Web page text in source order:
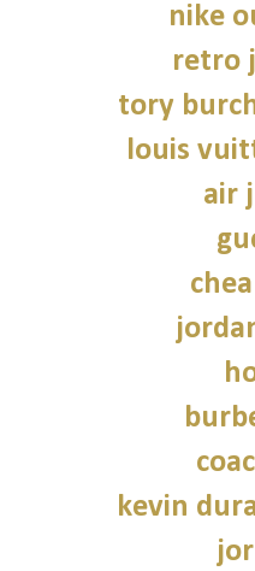
nike
retro
tory
louis
air
kevin